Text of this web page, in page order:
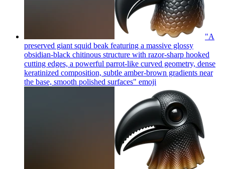
"A
preserved giant squid beak featuring a massive glossy
obsidian-black chitinous structure with razor-sharp hooked
cutting edges, a powerful parrot-like curved geometry, dense
keratinized composition, subtle amber-brown gradients near
the base, smooth polished surfaces" emoji